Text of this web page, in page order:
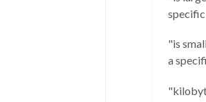
specific
"is
a